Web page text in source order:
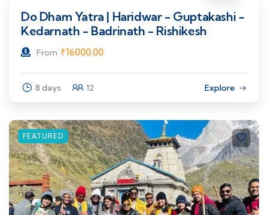
Do Dham Yatra | Haridwar - Guptakashi -
Kedarnath - Badrinath - Rishikesh
From ₹16000.00
8 days 12 Explore
FEATURED